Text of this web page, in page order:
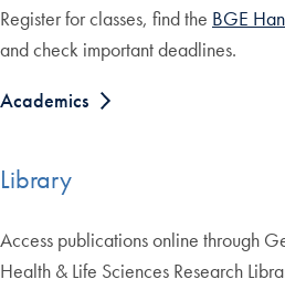
Register for classes, find the BGE
and check important deadlines.
Academics
Library
Access publications online through
Health & Life Sciences Research